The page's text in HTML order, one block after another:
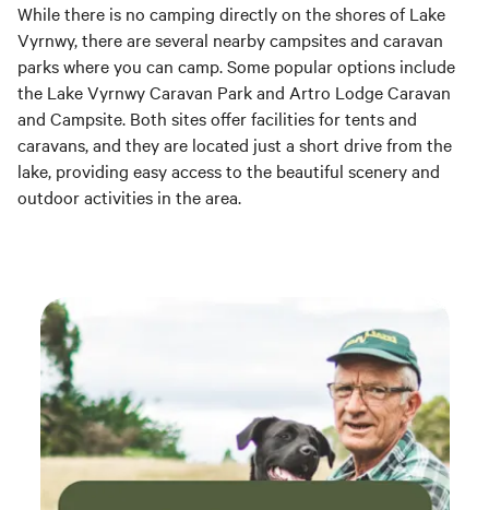
While there is no camping directly on the shores of Lake
Vyrnwy, there are several nearby campsites and caravan
parks where you can camp. Some popular options include
the Lake Vyrnwy Caravan Park and Artro Lodge Caravan
and Campsite. Both sites offer facilities for tents and
caravans, and they are located just a short drive from the
lake, providing easy access to the beautiful scenery and
outdoor activities in the area.